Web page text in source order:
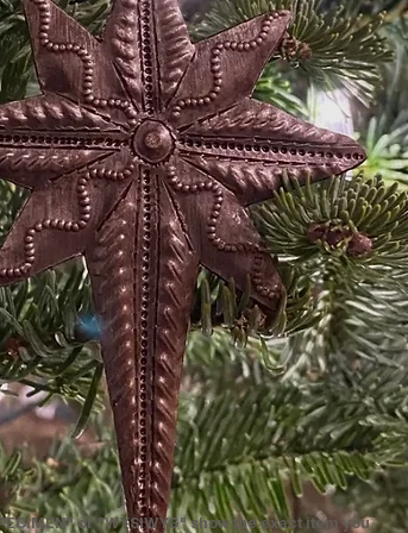
or "WYSIWYG" show the exact item you